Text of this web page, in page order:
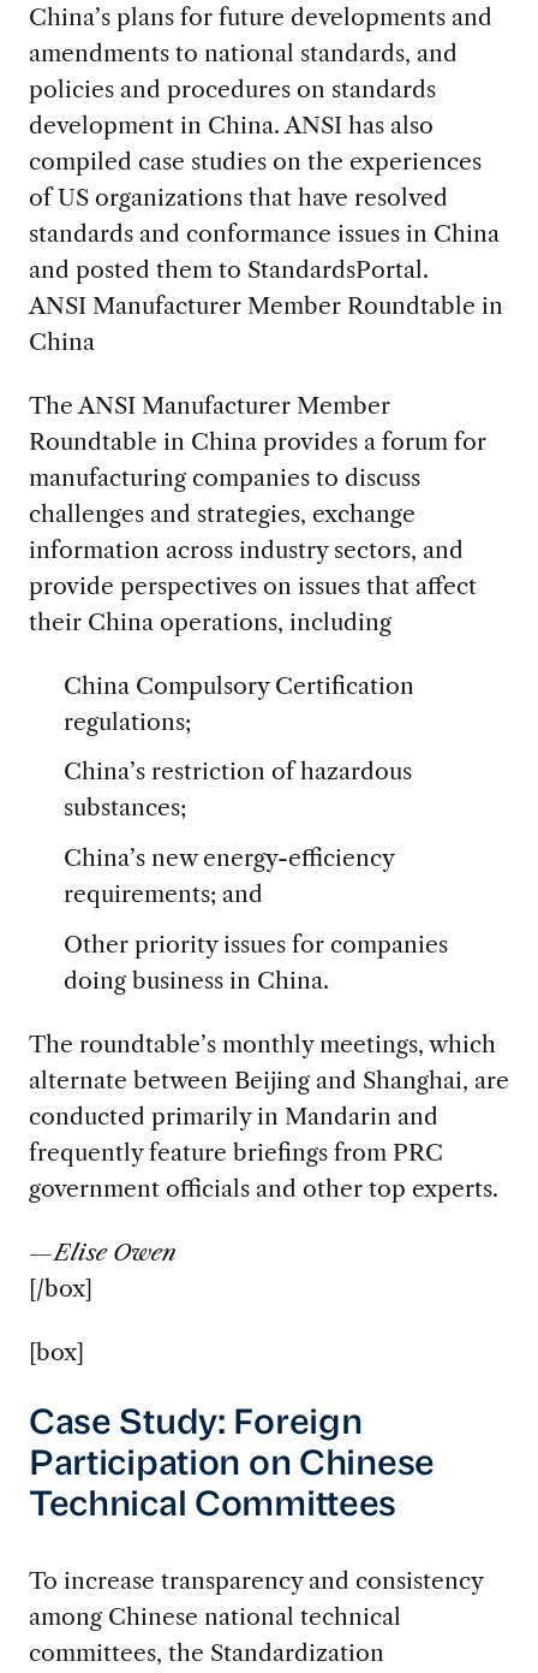
China’s plans for future developments and
amendments to national standards, and
policies and procedures on standards
development in China. ANSI has also
compiled case studies on the experiences
of US organizations that have resolved
standards and conformance issues in China
and posted them to StandardsPortal.
ANSI Manufacturer Member Roundtable in
China
The ANSI Manufacturer Member
Roundtable in China provides a forum for
manufacturing companies to discuss
challenges and strategies, exchange
information across industry sectors, and
provide perspectives on issues that affect
their China operations, including
China Compulsory Certification
regulations;
China’s restriction of hazardous
substances;
China’s new energy-efficiency
requirements; and
Other priority issues for companies
doing business in China.
The roundtable’s monthly meetings, which
alternate between Beijing and Shanghai, are
conducted primarily in Mandarin and
frequently feature briefings from PRC
government officials and other top experts.
—Elise Owen
[/box]
[box]
Case Study: Foreign
Participation on Chinese
Technical Committees
To increase transparency and consistency
among Chinese national technical
committees, the Standardization